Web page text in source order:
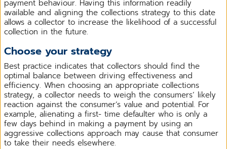
payment behaviour. Having this information readily
available and aligning the collections strategy to this date
allows a collector to increase the likelihood of a successful
collection in the future.
Choose your strategy
Best practice indicates that collectors should find the
optimal balance between driving effectiveness and
efficiency. When choosing an appropriate collections
strategy, a collector needs to weigh the consumers’ likely
reaction against the consumer’s value and potential. For
example, alienating a first- time defaulter who is only a
few days behind in making a payment by using an
aggressive collections approach may cause that consumer
to take their needs elsewhere.